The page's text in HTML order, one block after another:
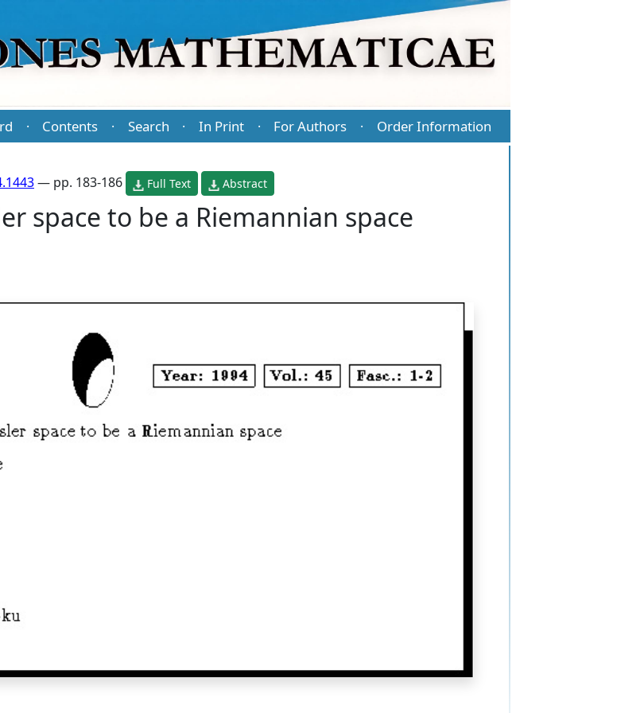
· Contents · Search · In Print · For Authors · Order Information
— pp. 183-186 Full Text Abstract
space to be a Riemannian space